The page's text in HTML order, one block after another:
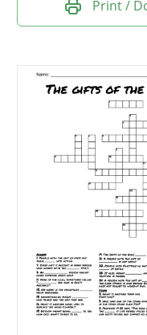
Print /